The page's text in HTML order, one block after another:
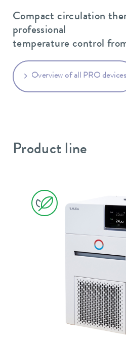
Compact circulation
professional
temperature control
Overview of all PRO devices
Product line